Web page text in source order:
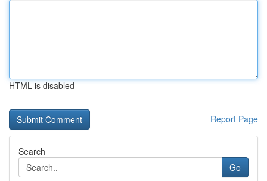
HTML is disabled
Report Page
Search
Go